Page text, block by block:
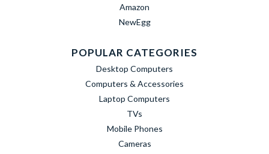
Amazon
NewEgg
POPULAR CATEGORIES
Desktop Computers
Computers & Accessories
Laptop Computers
TVs
Mobile Phones
Cameras